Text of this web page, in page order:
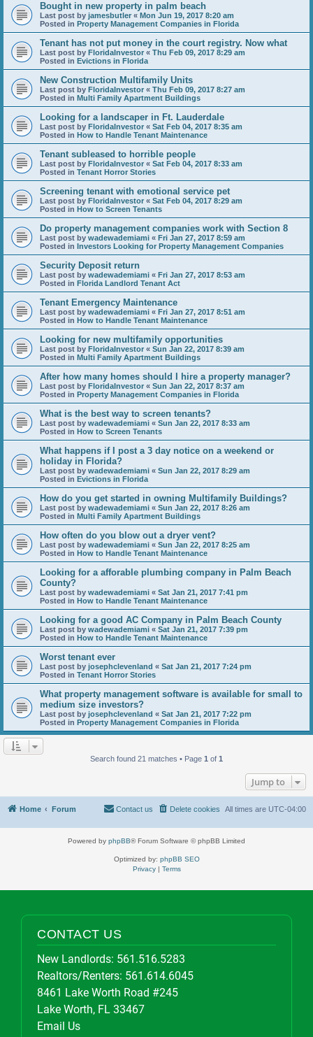
Bought in new property in palm beach
Last post by jamesbutler « Mon Jun 19, 2017 8:20 am
Posted in Property Management Companies in Florida
Tenant has not put money in the court registry. Now what
Last post by FloridaInvestor « Thu Feb 09, 2017 8:29 am
Posted in Evictions in Florida
New Construction Multifamily Units
Last post by FloridaInvestor « Thu Feb 09, 2017 8:27 am
Posted in Multi Family Apartment Buildings
Looking for a landscaper in Ft. Lauderdale
Last post by FloridaInvestor « Sat Feb 04, 2017 8:35 am
Posted in How to Handle Tenant Maintenance
Tenant subleased to horrible people
Last post by FloridaInvestor « Sat Feb 04, 2017 8:33 am
Posted in Tenant Horror Stories
Screening tenant with emotional service pet
Last post by FloridaInvestor « Sat Feb 04, 2017 8:29 am
Posted in How to Screen Tenants
Do property management companies work with Section 8
Last post by wadewademiami « Fri Jan 27, 2017 8:59 am
Posted in Investors Looking for Property Management Companies
Security Deposit return
Last post by wadewademiami « Fri Jan 27, 2017 8:53 am
Posted in Florida Landlord Tenant Act
Tenant Emergency Maintenance
Last post by wadewademiami « Fri Jan 27, 2017 8:51 am
Posted in How to Handle Tenant Maintenance
Looking for new multifamily opportunities
Last post by FloridaInvestor « Sun Jan 22, 2017 8:39 am
Posted in Multi Family Apartment Buildings
After how many homes should I hire a property manager?
Last post by FloridaInvestor « Sun Jan 22, 2017 8:37 am
Posted in Property Management Companies in Florida
What is the best way to screen tenants?
Last post by wadewademiami « Sun Jan 22, 2017 8:33 am
Posted in How to Screen Tenants
What happens if I post a 3 day notice on a weekend or
holiday in Florida?
Last post by wadewademiami « Sun Jan 22, 2017 8:29 am
Posted in Evictions in Florida
How do you get started in owning Multifamily Buildings?
Last post by wadewademiami « Sun Jan 22, 2017 8:26 am
Posted in Multi Family Apartment Buildings
How often do you blow out a dryer vent?
Last post by wadewademiami « Sun Jan 22, 2017 8:25 am
Posted in How to Handle Tenant Maintenance
Looking for a afforable plumbing company in Palm Beach
County?
Last post by wadewademiami « Sat Jan 21, 2017 7:41 pm
Posted in How to Handle Tenant Maintenance
Looking for a good AC Company in Palm Beach County
Last post by wadewademiami « Sat Jan 21, 2017 7:39 pm
Posted in How to Handle Tenant Maintenance
Worst tenant ever
Last post by josephclevenland « Sat Jan 21, 2017 7:24 pm
Posted in Tenant Horror Stories
What property management software is available for small to
medium size investors?
Last post by josephclevenland « Sat Jan 21, 2017 7:22 pm
Posted in Property Management Companies in Florida
Search found 21 matches • Page 1 of 1
Jump to
Home Forum All times are UTC-04:00
Delete cookies
Contact us
Powered by phpBB® Forum Software © phpBB Limited
Optimized by: phpBB SEO
Privacy| Terms
CONTACT US
New Landlords: 561.516.5283
Realtors/Renters: 561.614.6045
8461 Lake Worth Road #245
Lake Worth, FL 33467
Email Us